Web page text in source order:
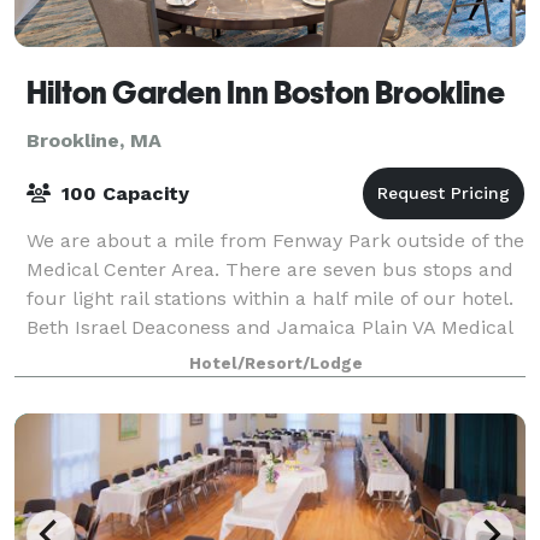
Hilton Garden Inn Boston Brookline
Brookline, MA
100 Capacity
We are about a mile from Fenway Park outside of the
Medical Center Area. There are seven bus stops and
four light rail stations within a half mile of our hotel.
Beth Israel Deaconess and Jamaica Plain VA Medical
Centers are within a mile. T
Hotel/Resort/Lodge